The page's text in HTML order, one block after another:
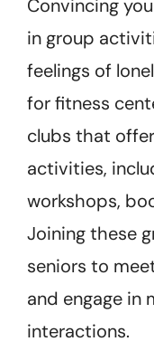
Convincing
in group
feelings of
for fitness
clubs that
activities,
workshops,
Joining these
seniors to
and engage in
interactions.